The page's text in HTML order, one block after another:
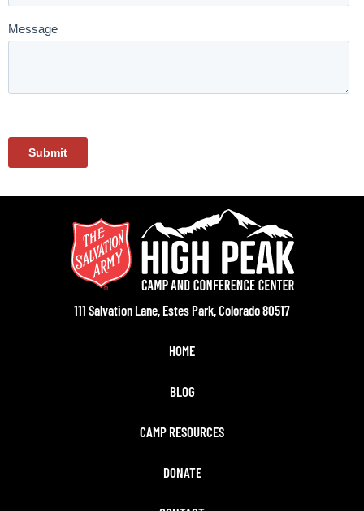
111 Salvation Lane, Estes Park, Colorado 80517
HOME
BLOG
CAMP RESOURCES
DONATE